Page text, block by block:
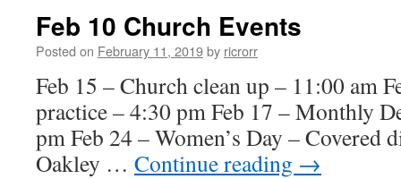
Feb 10 Church Events
Posted on February 11, 2019by ricrorr
Feb 15 – Church clean up – 11:00 am
practice – 4:30 pm Feb 17 – Monthly
pm Feb 24 – Women’s Day – Covered
Oakley … Continue reading →